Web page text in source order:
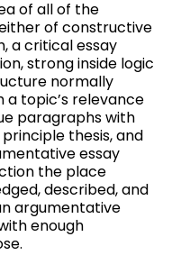
of all of the
of constructive
a critical essay
strong inside logic
normally
a topic’s relevance
paragraphs with
thesis, and
essay
the place
described, and
argumentative
enough